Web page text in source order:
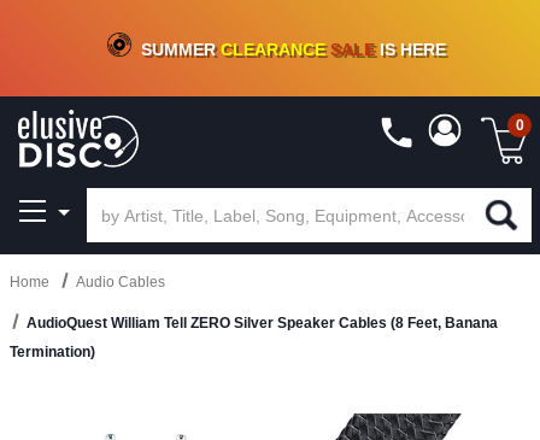
CRATE OF DEALS!100+NEW TITLES ADDED10%- 90 % OFFON VINYL & DIGITAL
SUMMERCLEARANCESALEIS HERE
0
Home Audio Cables
AudioQuest William Tell ZERO Silver Speaker Cables (8 Feet, Banana
Termination)